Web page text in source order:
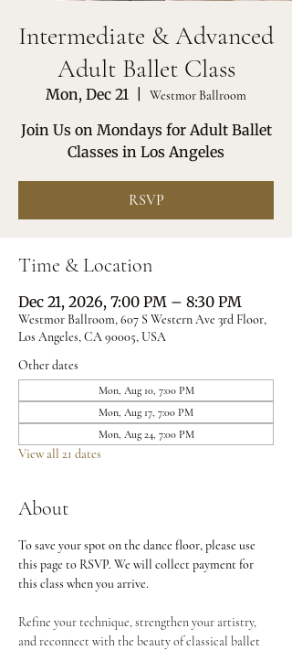
Intermediate & Advanced
Adult Ballet Class
Mon, Dec 21 Westmor Ballroom
Join Us on Mondays for Adult Ballet
Classes in Los Angeles
RSVP
Time & Location
Dec 21, 2026, 7:00 PM – 8:30 PM
Westmor Ballroom, 607 S Western Ave 3rd Floor,
Los Angeles, CA 90005, USA
Other dates
Mon, Aug 10, 7:00 PM
Mon, Aug 17, 7:00 PM
Mon, Aug 24, 7:00 PM
View all 21 dates
About
To save your spot on the dance floor, please use
this page to RSVP. We will collect payment for
this class when you arrive.
Refine your technique, strengthen your artistry,
and reconnect with the beauty of classical ballet